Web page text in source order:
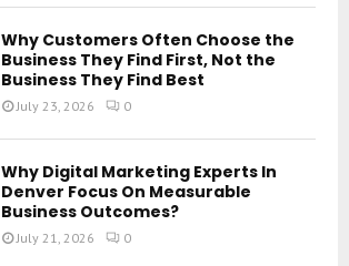
Why Customers Often Choose the
Business They Find First, Not the
Business They Find Best
July 23, 2026 0
Why Digital Marketing Experts In
Denver Focus On Measurable
Business Outcomes?
July 21, 2026 0